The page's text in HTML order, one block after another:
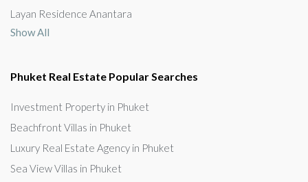
Layan Residence Anantara
Show All
Phuket Real Estate Popular Searches
Investment Property in Phuket
Beachfront Villas in Phuket
Luxury Real Estate Agency in Phuket
Sea View Villas in Phuket